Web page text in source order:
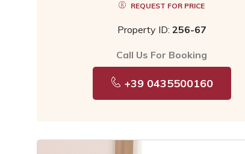
REQUEST FOR PRICE
Property ID: 256-67
Call Us For Booking
+39 0435500160